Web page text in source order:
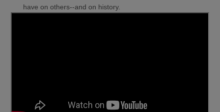
have on others--and on history.